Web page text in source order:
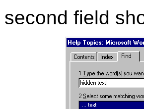
field